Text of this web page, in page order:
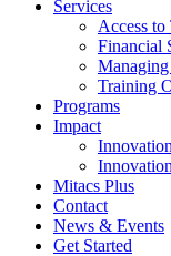
Services
Access
Financial
Training
Programs
Impact
Mitacs Plus
Contact
News & Events
Get Started